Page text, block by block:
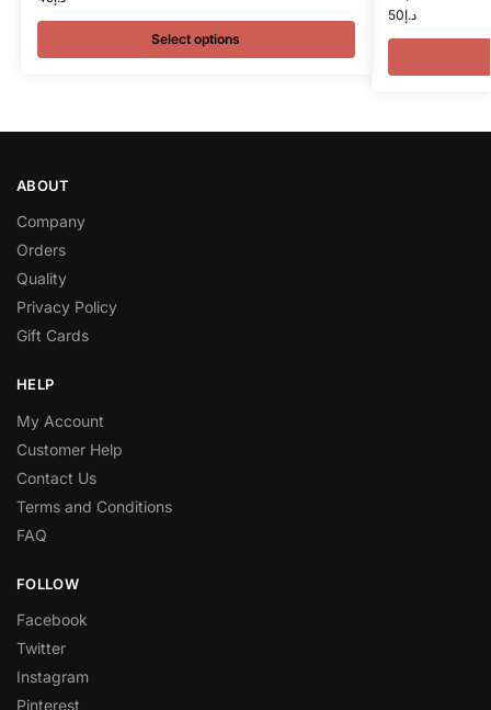
Select options
د.إ50
ABOUT
Company
Orders
Quality
Privacy Policy
Gift Cards
HELP
My Account
Customer Help
Contact Us
Terms and Conditions
FAQ
FOLLOW
Facebook
Twitter
Instagram
Pinterest